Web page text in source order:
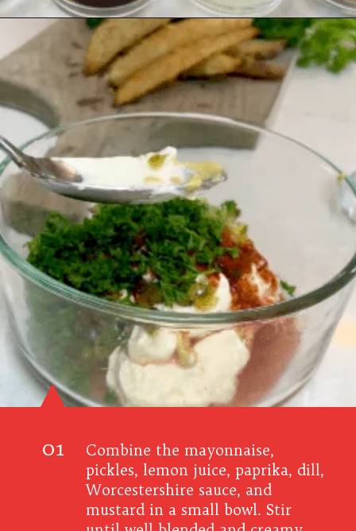
Opening https://www.southernplate.com/how-to-make-tartar-sauce/
Combine the mayonnaise,
pickles, lemon juice, paprika, dill,
Worcestershire sauce, and
mustard in a small bowl. Stir
01